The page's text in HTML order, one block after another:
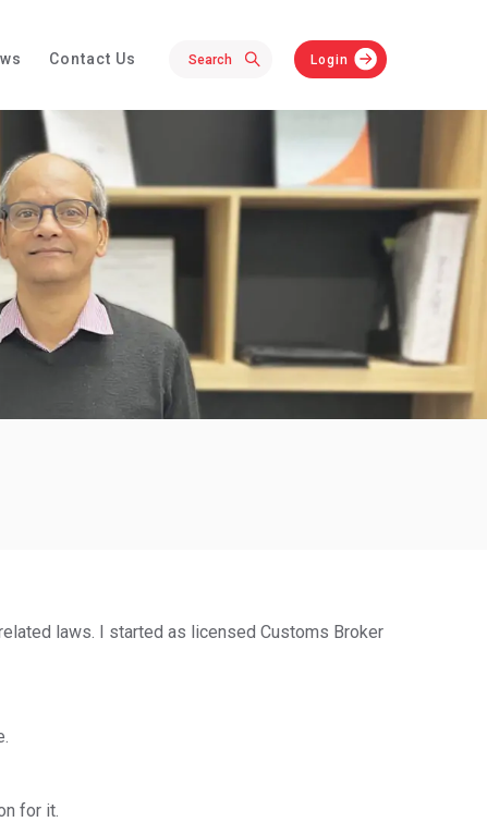
Contact Us Login
laws. I started as licensed Customs Broker
for it.